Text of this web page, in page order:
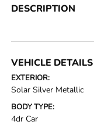
DESCRIPTION
VEHICLE DETAILS
EXTERIOR:
Solar Silver Metallic
BODY TYPE:
4dr Car